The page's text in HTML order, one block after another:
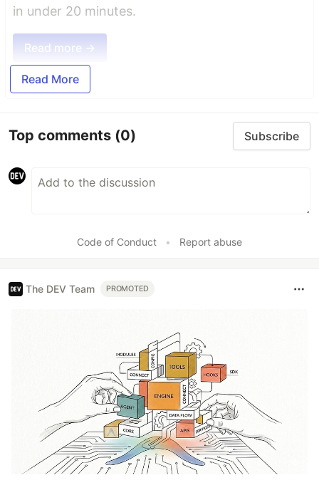
in under 20 minutes.
Read more →
Read More
Top comments (0) Subscribe
Code of Conduct • Report abuse
The DEV Team PROMOTED